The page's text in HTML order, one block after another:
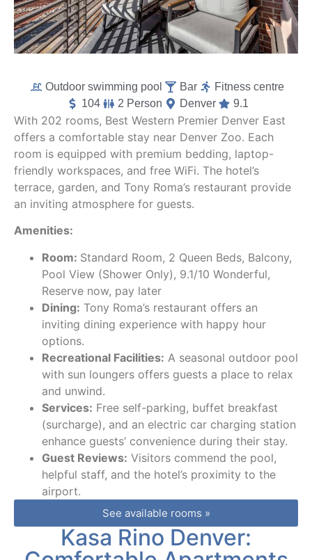
Outdoor swimming pool Bar
Fitness centre
104
2 Person Denver 9.1
With 202 rooms, Best Western Premier Denver East
offers a comfortable stay near Denver Zoo. Each
room is equipped with premium bedding, laptop-
friendly workspaces, and free WiFi. The hotel’s
terrace, garden, and Tony Roma’s restaurant provide
an inviting atmosphere for guests.
Amenities:
Room: Standard Room, 2 Queen Beds, Balcony,
Pool View (Shower Only), 9.1/10 Wonderful,
Reserve now, pay later
Dining: Tony Roma’s restaurant offers an
inviting dining experience with happy hour
options.
Recreational Facilities: A seasonal outdoor pool
with sun loungers offers guests a place to relax
and unwind.
Services: Free self-parking, buffet breakfast
(surcharge), and an electric car charging station
enhance guests’ convenience during their stay.
Guest Reviews: Visitors commend the pool,
helpful staff, and the hotel’s proximity to the
airport.
See available rooms »
Kasa Rino Denver: